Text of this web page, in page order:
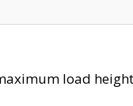
load